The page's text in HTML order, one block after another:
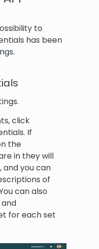
to
has been
click
If
the
in they will
and you can
of
can also
for each set